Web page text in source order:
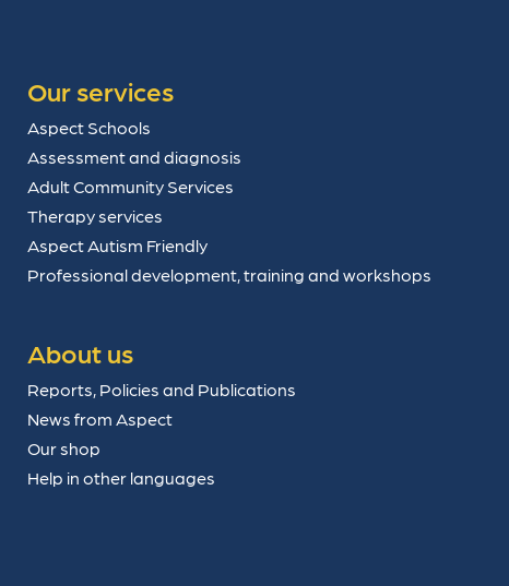
Our services
Aspect Schools
Assessment and diagnosis
Adult Community Services
Therapy services
Aspect Autism Friendly
Professional development, training and workshops
About us
Reports, Policies and Publications
News from Aspect
Our shop
Help in other languages